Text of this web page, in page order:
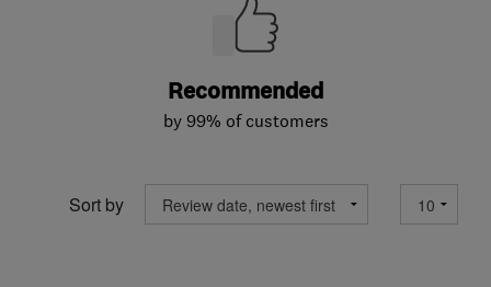
Recommended
by 99% of customers
Sort by